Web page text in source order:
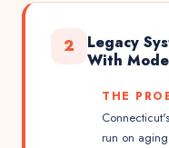
2
Legacy
With
THE
run on